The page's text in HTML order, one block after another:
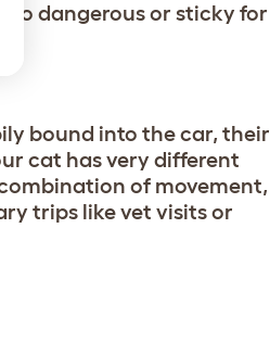
dangerous or sticky for
bound into the car, their
cat has very different
of movement,
trips like vet visits or